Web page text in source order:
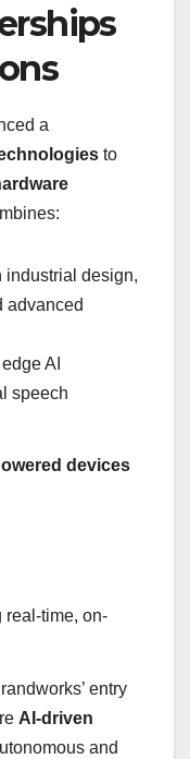
a
to
industrial design,
advanced
AI
speech
devices
real-time, on-
entry
AI-driven
and